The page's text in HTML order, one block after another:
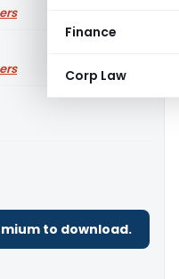
Finance
Corp Law
to download.